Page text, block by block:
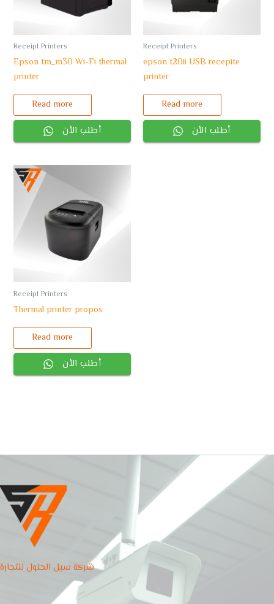
Receipt Printers
Epson tm_m30 Wi-Fi thermal
printer
Read more
أطلب الأن
Receipt Printers
epson t20ii USB recepite
printer
Read more
أطلب الأن
Receipt Printers
Thermal printer propos
Read more
أطلب الأن
شركة سبل الحلول للتجارة